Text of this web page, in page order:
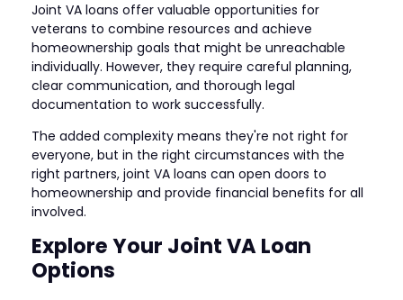
Joint VA loans offer valuable opportunities for
veterans to combine resources and achieve
homeownership goals that might be unreachable
individually. However, they require careful planning,
clear communication, and thorough legal
documentation to work successfully.
The added complexity means they're not right for
everyone, but in the right circumstances with the
right partners, joint VA loans can open doors to
homeownership and provide financial benefits for all
involved.
Explore Your Joint VA Loan
Options